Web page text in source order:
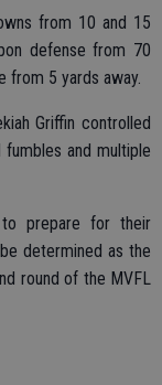
from 10 and 15
defense from 70
from 5 yards away.
Griffin controlled
and multiple
prepare for their
determined as the
round of the MVFL